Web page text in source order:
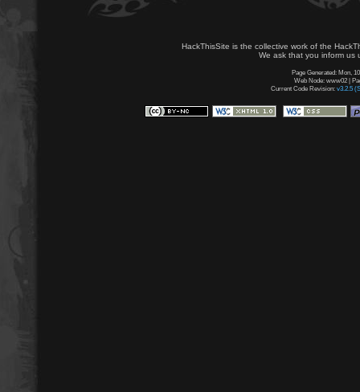
HackThisSite is the collective work of the
We ask that you inform us
Page Generated: Mon,
Web Node: www02 |
Current Code Revision: v3.2.5